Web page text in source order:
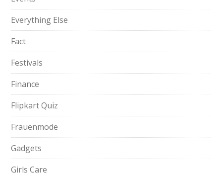
Everything Else
Fact
Festivals
Finance
Flipkart Quiz
Frauenmode
Gadgets
Girls Care